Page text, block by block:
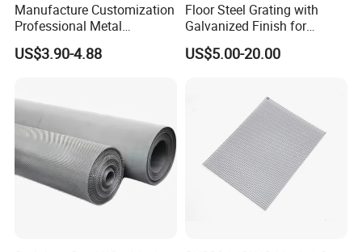
Manufacture Customization
Professional Metal
Stainless Steel Decorative
Woven Wire Mesh
US$3.90-4.88
Floor Steel Grating with
Galvanized Finish for
Workshop Safety
Applications
US$5.00-20.00